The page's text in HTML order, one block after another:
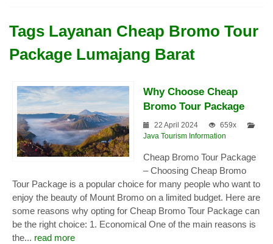
Tags Layanan Cheap Bromo Tour
Package Lumajang Barat
Why Choose Cheap
Bromo Tour Package
22 April 2024
659x
Java Tourism Information
Cheap Bromo Tour Package
– Choosing Cheap Bromo
Tour Package is a popular choice for many people who want to
enjoy the beauty of Mount Bromo on a limited budget. Here are
some reasons why opting for Cheap Bromo Tour Package can
be the right choice: 1. Economical One of the main reasons is
the... read more